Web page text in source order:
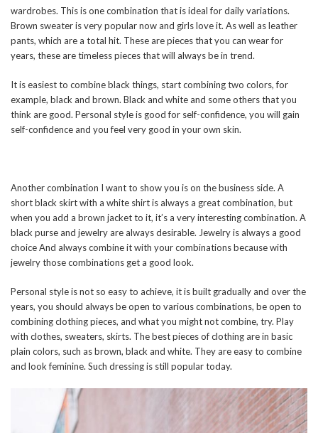
wardrobes. This is one combination that is ideal for daily variations.
Brown sweater is very popular now and girls love it. As well as leather
pants, which are a total hit. These are pieces that you can wear for
years, these are timeless pieces that will always be in trend.
It is easiest to combine black things, start combining two colors, for
example, black and brown. Black and white and some others that you
think are good. Personal style is good for self-confidence, you will gain
self-confidence and you feel very good in your own skin.
Another combination I want to show you is on the business side. A
short black skirt with a white shirt is always a great combination, but
when you add a brown jacket to it, it’s a very interesting combination. A
black purse and jewelry are always desirable. Jewelry is always a good
choice And always combine it with your combinations because with
jewelry those combinations get a good look.
Personal style is not so easy to achieve, it is built gradually and over the
years, you should always be open to various combinations, be open to
combining clothing pieces, and what you might not combine, try. Play
with clothes, sweaters, skirts. The best pieces of clothing are in basic
plain colors, such as brown, black and white. They are easy to combine
and look feminine. Such dressing is still popular today.